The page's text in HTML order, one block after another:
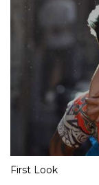
First Look